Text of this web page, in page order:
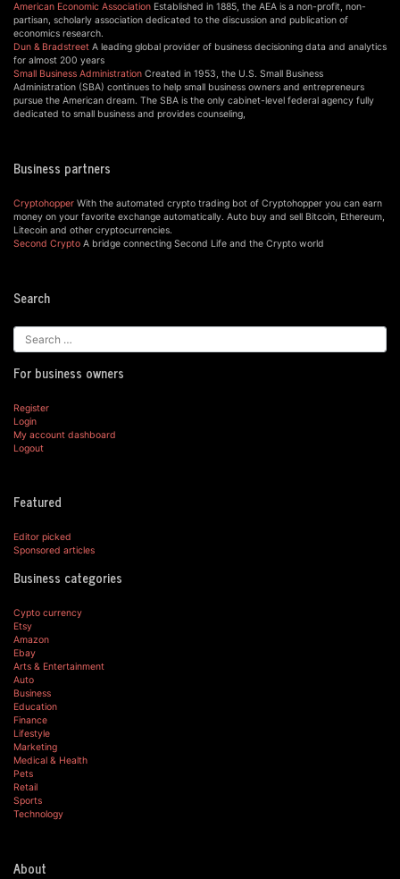
American Economic Association Established in 1885, the AEA is a non-profit, non-
partisan, scholarly association dedicated to the discussion and publication of
economics research.
Dun & Bradstreet A leading global provider of business decisioning data and analytics
for almost 200 years
Small Business Administration Created in 1953, the U.S. Small Business
Administration (SBA) continues to help small business owners and entrepreneurs
pursue the American dream. The SBA is the only cabinet-level federal agency fully
dedicated to small business and provides counseling,
Business partners
Cryptohopper With the automated crypto trading bot of Cryptohopper you can earn
money on your favorite exchange automatically. Auto buy and sell Bitcoin, Ethereum,
Litecoin and other cryptocurrencies.
Second Crypto A bridge connecting Second Life and the Crypto world
Search
For business owners
Register
Login
My account dashboard
Logout
Featured
Editor picked
Sponsored articles
Business categories
Cypto currency
Etsy
Amazon
Ebay
Arts & Entertainment
Auto
Business
Education
Finance
Lifestyle
Marketing
Medical & Health
Pets
Retail
Sports
Technology
About